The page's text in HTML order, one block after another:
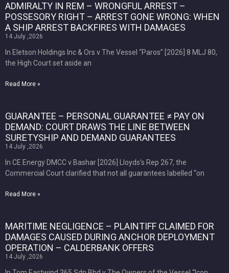
ADMIRALTY IN REM – WRONGFUL ARREST –
POSSESORY RIGHT – ARREST GONE WRONG: WHEN
A SHIP ARREST BACKFIRES WITH DAMAGES
14 July ,2026
In Eletson Holdings Inc & Ors v The Vessel “Paros” [2026] 8 MLJ 80,
the High Court set aside an
Read More »
GUARANTEE – PERSONAL GUARANTEE ≠ PAY ON
DEMAND: COURT DRAWS THE LINE BETWEEN
SURETYSHIP AND DEMAND GUARANTEES
14 July ,2026
In CE Energy DMCC v Bashar [2026] Lloyds’s Rep 267, the
Commercial Court clarified that not all guarantees labelled “on
Read More »
MARITIME NEGLIGENCE – PLAINTIFF CLAIMED FOR
DAMAGES CAUSED DURING ANCHOR DEPLOYMENT
OPERATION – CALDERBANK OFFERS
14 July ,2026